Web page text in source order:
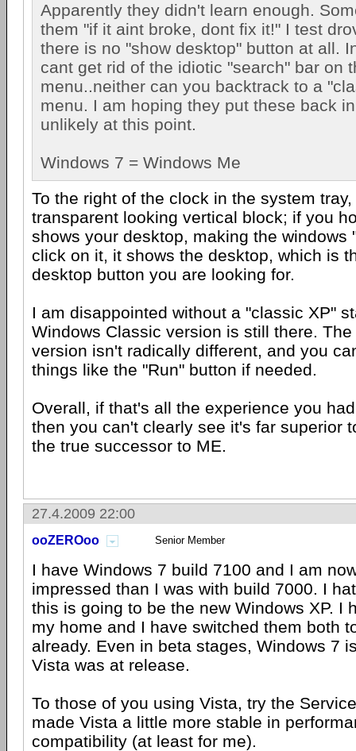
Apparently they didn't learn enough.
them "if it aint broke, dont fix it!" I test
there is no "show desktop" button at all.
cant get rid of the idiotic "search" bar on
menu..neither can you backtrack to a
menu. I am hoping they put these back
unlikely at this point.
Windows 7 = Windows Me
To the right of the clock in the system
transparent looking vertical block; if you
shows your desktop, making the windows
click on it, it shows the desktop, which is
desktop button you are looking for.
I am disappointed without a "classic XP"
Windows Classic version is still there.
version isn't radically different, and you
things like the "Run" button if needed.
Overall, if that's all the experience you
then you can't clearly see it's far superior
the true successor to ME.
27.4.2009 22:00
ooZEROoo Senior Member
I have Windows 7 build 7100 and I am
impressed than I was with build 7000. I
this is going to be the new Windows XP. I
my home and I have switched them both
already. Even in beta stages, Windows 7
Vista was at release.
To those of you using Vista, try the
made Vista a little more stable in
compatibility (at least for me).